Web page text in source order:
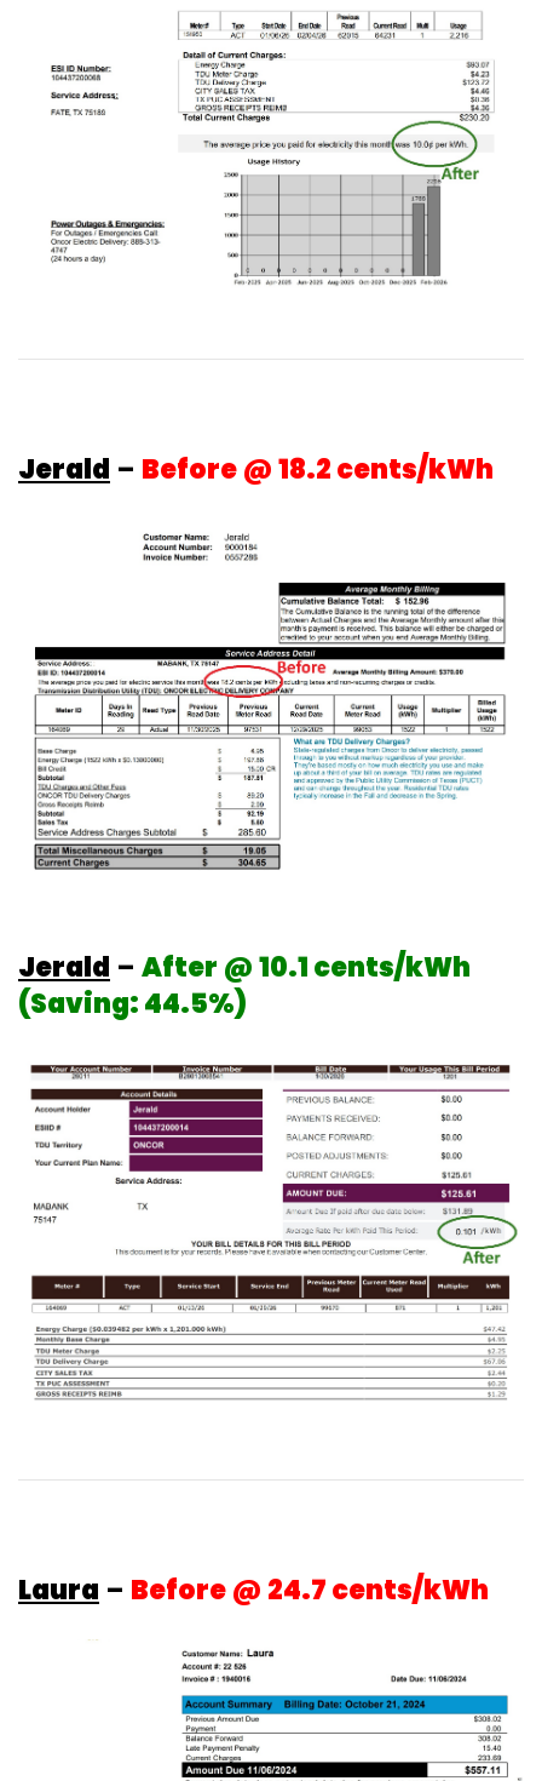
Jerald – Before @ 18.2 cents/kWh
Jerald – After @ 10.1 cents/kWh
(Saving: 44.5%)
Laura – Before @ 24.7 cents/kWh